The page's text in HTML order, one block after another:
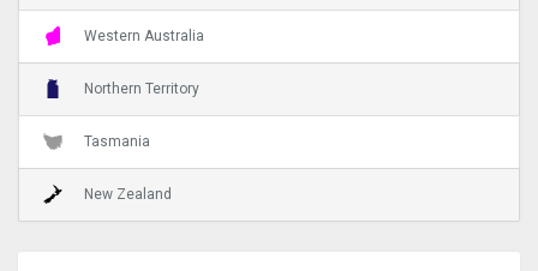
Western Australia
Northern Territory
Tasmania
New Zealand